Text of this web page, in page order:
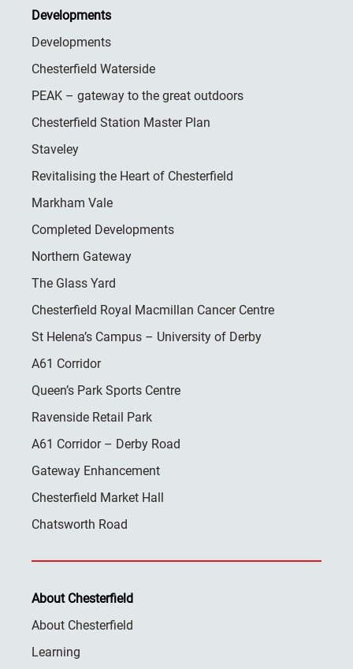
Developments
Developments
Chesterfield Waterside
PEAK – gateway to the great outdoors
Chesterfield Station Master Plan
Staveley
Revitalising the Heart of Chesterfield
Markham Vale
Completed Developments
Northern Gateway
The Glass Yard
Chesterfield Royal Macmillan Cancer Centre
St Helena’s Campus – University of Derby
A61 Corridor
Queen’s Park Sports Centre
Ravenside Retail Park
A61 Corridor – Derby Road
Gateway Enhancement
Chesterfield Market Hall
Chatsworth Road
About Chesterfield
About Chesterfield
Learning